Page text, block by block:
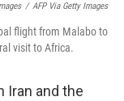
/ AFP Via Getty Images
flight from Malabo to
visit to Africa.
Iran and the